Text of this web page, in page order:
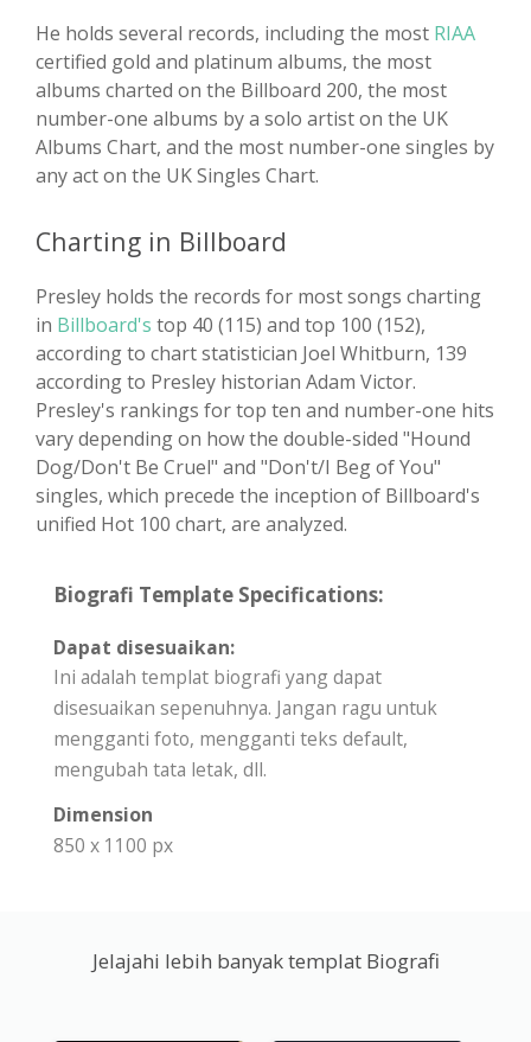
He holds several records, including the most RIAA
certified gold and platinum albums, the most
albums charted on the Billboard 200, the most
number-one albums by a solo artist on the UK
Albums Chart, and the most number-one singles by
any act on the UK Singles Chart.
Charting in Billboard
Presley holds the records for most songs charting
in Billboard's top 40 (115) and top 100 (152),
according to chart statistician Joel Whitburn, 139
according to Presley historian Adam Victor.
Presley's rankings for top ten and number-one hits
vary depending on how the double-sided "Hound
Dog/Don't Be Cruel" and "Don't/I Beg of You"
singles, which precede the inception of Billboard's
unified Hot 100 chart, are analyzed.
Biografi Template Specifications:
Dapat disesuaikan:
Ini adalah templat biografi yang dapat
disesuaikan sepenuhnya. Jangan ragu untuk
mengganti foto, mengganti teks default,
mengubah tata letak, dll.
Dimension
850 x 1100 px
Jelajahi lebih banyak templat Biografi